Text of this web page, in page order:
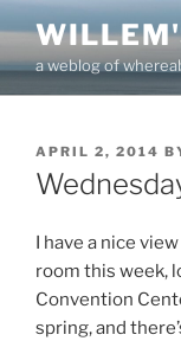
contenta weblog of
POSTED
ON
APRIL 2, 2014
I have a nice
room this week,
Convention
spring, and